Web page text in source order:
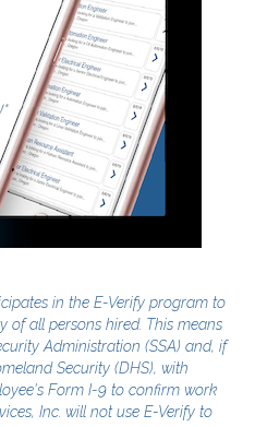
in the E-Verify program to
of all persons hired. This means
Administration (SSA) and, if
Security (DHS), with
Form I-9 to confirm work
Inc. will not use E-Verify to